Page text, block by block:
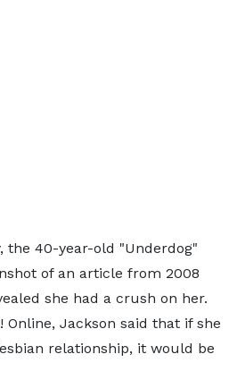
the 40-year-old "Underdog"
of an article from 2008
she had a crush on her.
Online, Jackson said that if she
relationship, it would be